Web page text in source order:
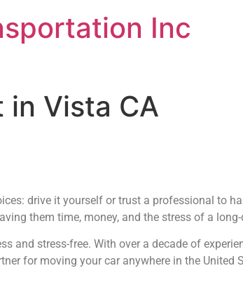
Inc
in Vista CA
drive it yourself or trust a professional to
them time, money, and the stress of a
and stress-free. With over a decade of
for moving your car anywhere in the United